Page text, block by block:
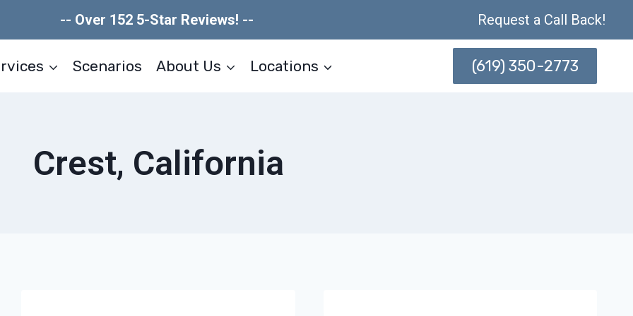
-- Over 152 5-Star Reviews! -- Request a Call Back!
Scenarios About Us Locations (619) 350-2773
Crest, California